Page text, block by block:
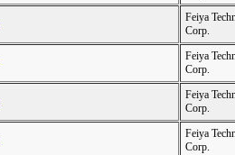
Feiya
Corp.
Feiya
Corp.
Feiya
Corp.
Feiya
Corp.